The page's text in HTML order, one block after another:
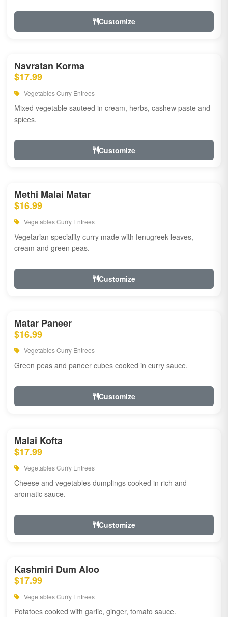
Customize
Navratan Korma
$17.99
Vegetables Curry Entrees
Mixed vegetable sauteed in cream, herbs, cashew paste and
spices.
Customize
Methi Malai Matar
$16.99
Vegetables Curry Entrees
Vegetarian speciality curry made with fenugreek leaves,
cream and green peas.
Customize
Matar Paneer
$16.99
Vegetables Curry Entrees
Green peas and paneer cubes cooked in curry sauce.
Customize
Malai Kofta
$17.99
Vegetables Curry Entrees
Cheese and vegetables dumplings cooked in rich and
aromatic sauce.
Customize
Kashmiri Dum Aloo
$17.99
Vegetables Curry Entrees
Potatoes cooked with garlic, ginger, tomato sauce.